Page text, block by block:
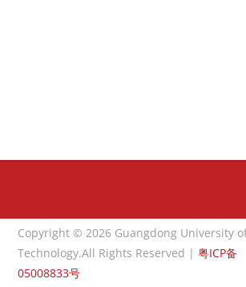
Blocks
Copyright © 2026 Guangdong University
Technology.All Rights Reserved |粤ICP备
05008833号